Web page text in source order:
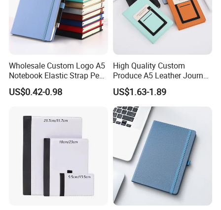
Wholesale Custom Logo A5
Notebook Elastic Strap Pen
Holder PU Notebook Printed
Logo Diary Notepad Note
US$0.42-0.98
High Quality Custom
Produce A5 Leather Journal
Notebook with Pocket
US$1.63-1.89